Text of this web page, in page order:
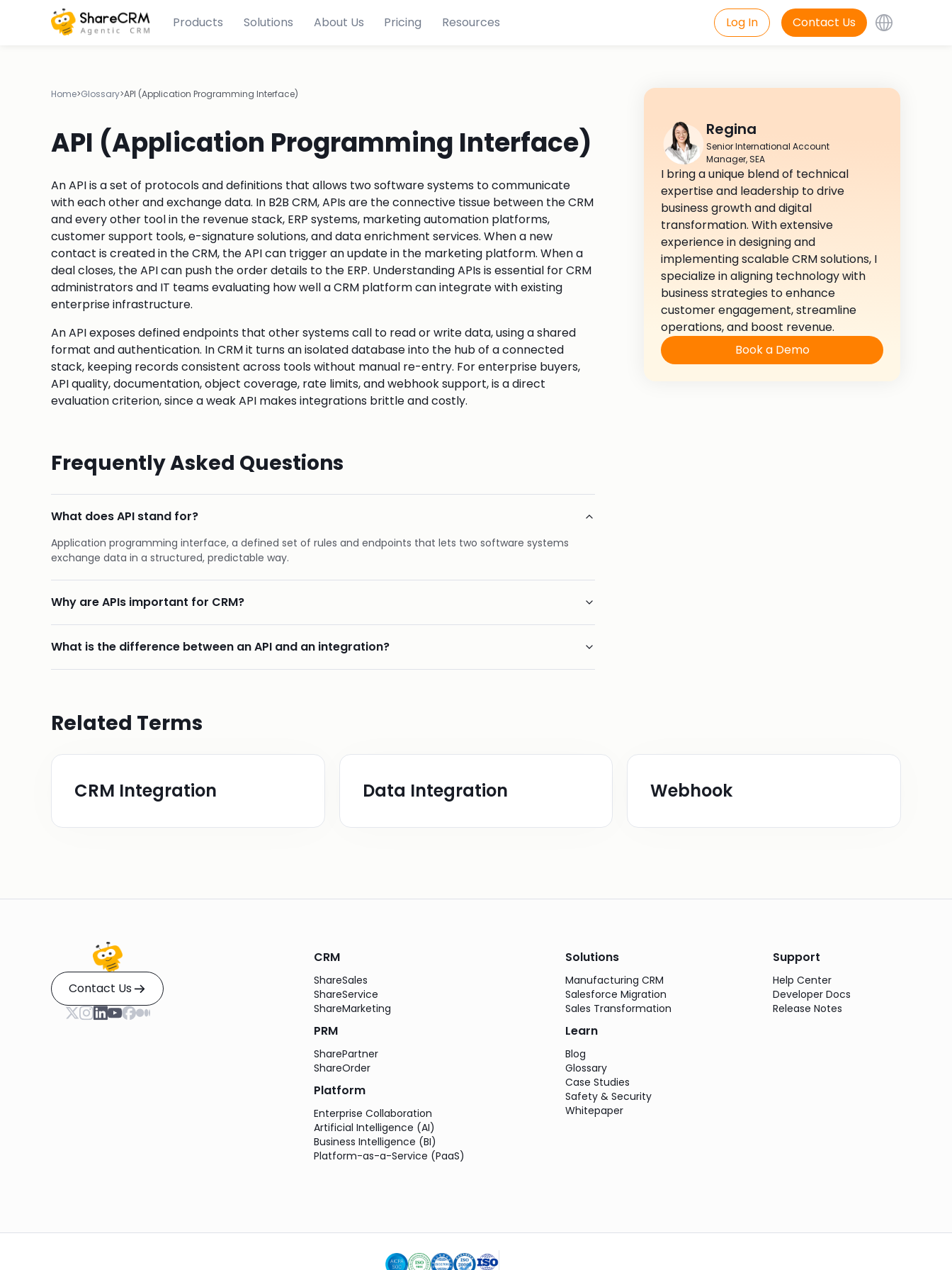
Products Solutions About Us Pricing Resources Log In Contact Us
Home>Glossary>API (Application Programming Interface)
API (Application Programming Interface)
An API is a set of protocols and definitions that allows two software systems to communicate
with each other and exchange data. In B2B CRM, APIs are the connective tissue between the CRM
and every other tool in the revenue stack, ERP systems, marketing automation platforms,
customer support tools, e-signature solutions, and data enrichment services. When a new
contact is created in the CRM, the API can trigger an update in the marketing platform. When a
deal closes, the API can push the order details to the ERP. Understanding APIs is essential for CRM
administrators and IT teams evaluating how well a CRM platform can integrate with existing
enterprise infrastructure.
An API exposes defined endpoints that other systems call to read or write data, using a shared
format and authentication. In CRM it turns an isolated database into the hub of a connected
stack, keeping records consistent across tools without manual re-entry. For enterprise buyers,
API quality, documentation, object coverage, rate limits, and webhook support, is a direct
evaluation criterion, since a weak API makes integrations brittle and costly.
Frequently Asked Questions
What does API stand for?
Application programming interface, a defined set of rules and endpoints that lets two software systems
exchange data in a structured, predictable way.
Why are APIs important for CRM?
What is the difference between an API and an integration?
Regina
Senior International Account
Manager, SEA
I bring a unique blend of technical
expertise and leadership to drive
business growth and digital
transformation. With extensive
experience in designing and
implementing scalable CRM solutions, I
specialize in aligning technology with
business strategies to enhance
customer engagement, streamline
operations, and boost revenue.
Book a Demo
Related Terms
CRM Integration Data Integration Webhook
Contact Us
CRM
ShareSales
ShareService
ShareMarketing
PRM
SharePartner
ShareOrder
Platform
Enterprise Collaboration
Artificial Intelligence (AI)
Business Intelligence (BI)
Platform-as-a-Service (PaaS)
Solutions
Manufacturing CRM
Salesforce Migration
Sales Transformation
Learn
Blog
Glossary
Case Studies
Safety & Security
Whitepaper
Support
Help Center
Developer Docs
Release Notes